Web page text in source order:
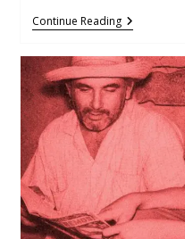
Continue ReadingMaestra
News
September
2017